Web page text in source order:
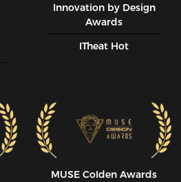
Innovation by Design
Awards
ITheat Hot
MUSE CoIden Awards